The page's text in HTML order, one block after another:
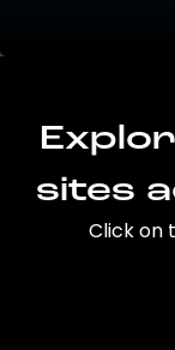
sites
Click on